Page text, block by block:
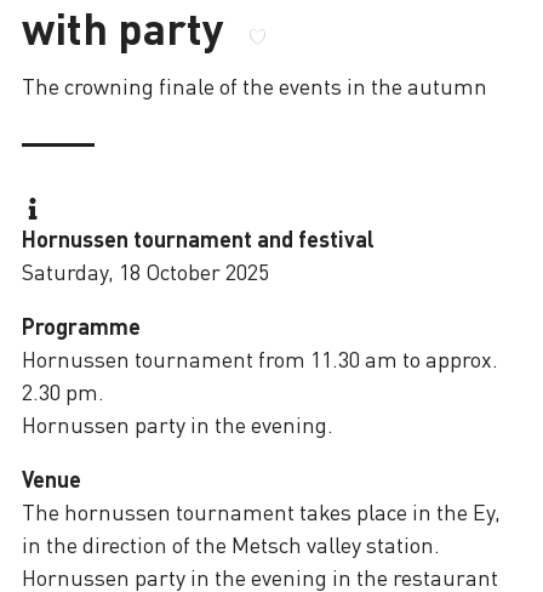
with party
The crowning finale of the events in the autumn
Hornussen tournament and festival
Saturday, 18 October 2025
Programme
Hornussen tournament from 11.30 am to approx.
2.30 pm.
Hornussen party in the evening.
Venue
The hornussen tournament takes place in the Ey,
in the direction of the Metsch valley station.
Hornussen party in the evening in the restaurant